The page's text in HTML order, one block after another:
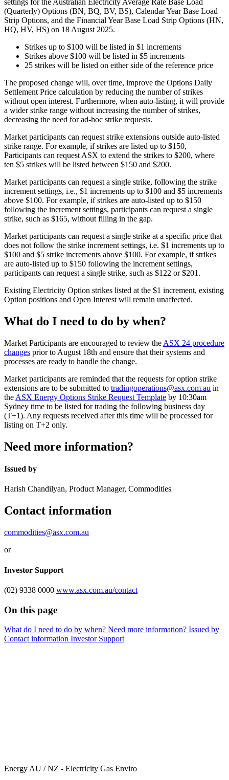
settings for the Australian Electricity Average Rate Base Load
(Quarterly) Options (BN, BQ, BV, BS), Calendar Year Base Load
Strip Options, and the Financial Year Base Load Strip Options (HN,
HQ, HV, HS) on 18 August 2025.
Strikes up to $100 will be listed in $1 increments
Strikes above $100 will be listed in $5 increments
25 strikes will be listed on either side of the reference price
The proposed change will, over time, improve the Options Daily
Settlement Price calculation by reducing the number of strikes
without open interest. Furthermore, when auto-listing, it will provide
a wider strike range without increasing the number of strikes,
decreasing the need for ad-hoc strike requests.
Market participants can request strike extensions outside auto-listed
strike range. For example, if strikes are listed up to $150,
Participants can request ASX to extend the strikes to $200, where
ten $5 strikes will be listed between $150 and $200.
Market participants can request a single strike, following the strike
increment settings, i.e., $1 increments up to $100 and $5 increments
above $100. For example, if strikes are auto-listed up to $150
following the increment settings, participants can request a single
strike, such as $165, without filling in the gap.
Market participants can request a single strike at a specific price that
does not follow the strike increment settings, i.e. $1 increments up to
$100 and $5 strike increments above $100. For example, if strikes
are auto-listed up to $150 following the increment settings,
participants can request a single strike, such as $122 or $201.
Existing Electricity Option strikes listed at the $1 increment, existing
Option positions and Open Interest will remain unaffected.
What do I need to do by when?
Market Participants are encouraged to review the ASX 24 procedure
changes prior to August 18th and ensure that their systems and
processes are ready to handle the change.
Market participants are reminded that the requests for option strike
extensions are to be submitted to tradingoperations@asx.com.au in
the ASX Energy Options Strike Request Template by 10:30am
Sydney time to be listed for trading the following business day
(T+1). Any requests received after this time will be processed for
listing on T+2 only.
Need more information?
Issued by
Harish Chandilyan, Product Manager, Commodities
Contact information
commodities@asx.com.au
or
Investor Support
(02) 9338 0000 www.asx.com.au/contact
On this page
What do I need to do by when? Need more information? Issued by
Contact information Investor Support
Energy AU / NZ - Electricity Gas Enviro